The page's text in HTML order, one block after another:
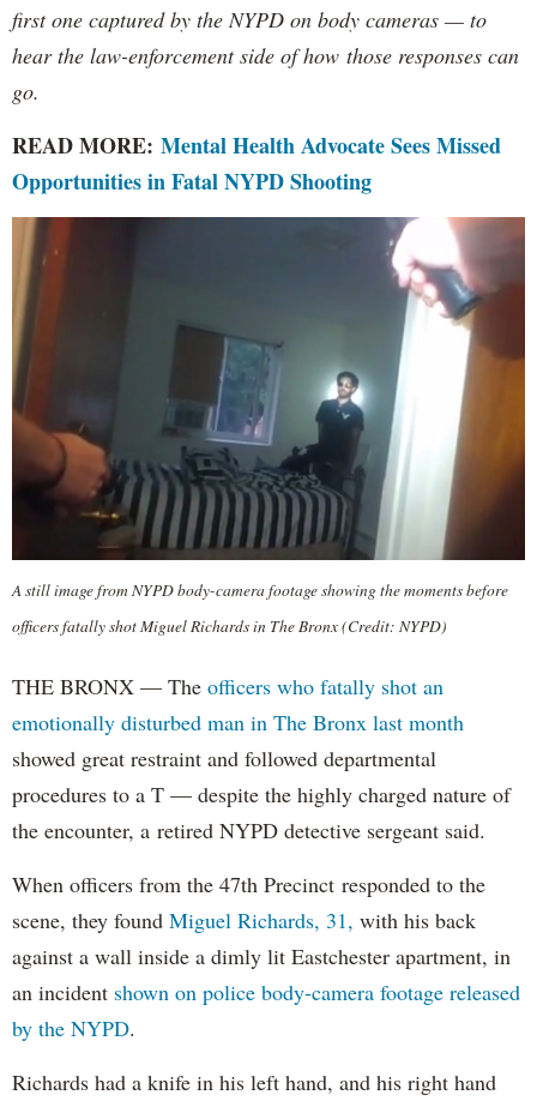
first one captured by the NYPD on body cameras — to
hear the law-enforcement side of how those responses can
go.
READ MORE: Mental Health Advocate Sees Missed
Opportunities in Fatal NYPD Shooting
A still image from NYPD body-camera footage showing the moments before
officers fatally shot Miguel Richards in The Bronx (Credit: NYPD)
THE BRONX — The officers who fatally shot an
emotionally disturbed man in The Bronx last month
showed great restraint and followed departmental
procedures to a T — despite the highly charged nature of
the encounter, a retired NYPD detective sergeant said.
When officers from the 47th Precinct responded to the
scene, they found Miguel Richards, 31, with his back
against a wall inside a dimly lit Eastchester apartment, in
an incident shown on police body-camera footage released
by the NYPD.
Richards had a knife in his left hand, and his right hand